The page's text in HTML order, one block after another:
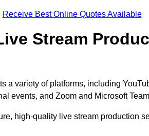
Receive Best Online Quotes Available
Stream
a variety of platforms, including
events, and Zoom and Microsoft
high-quality live stream production